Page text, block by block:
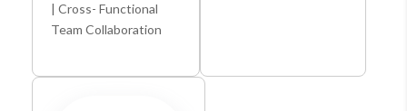
| Cross- Functional
Team Collaboration